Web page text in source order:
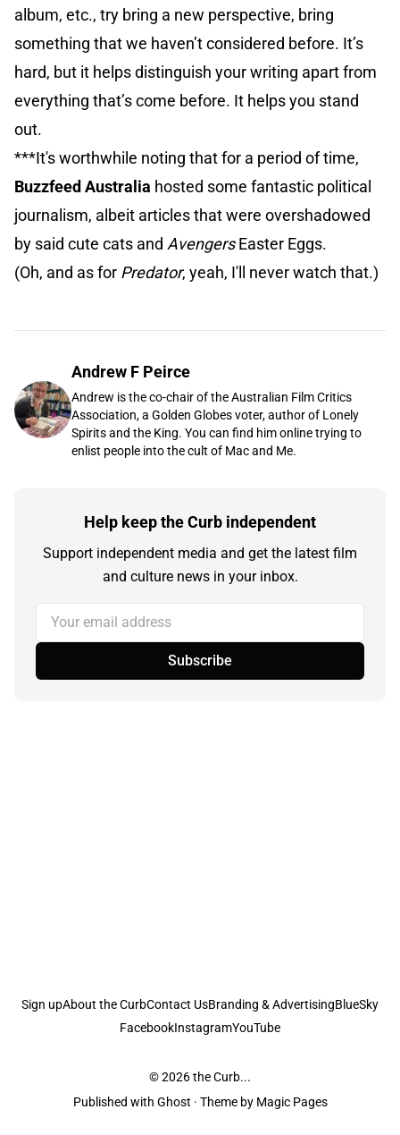
album, etc., try bring a new perspective, bring
something that we haven’t considered before. It’s
hard, but it helps distinguish your writing apart from
everything that’s come before. It helps you stand
out.
***It's worthwhile noting that for a period of time,
Buzzfeed Australia hosted some fantastic political
journalism, albeit articles that were overshadowed
by said cute cats and AvengersEaster Eggs.
(Oh, and as for Predator, yeah, I'll never watch that.)
Andrew F Peirce
Andrew is the co-chair of the Australian Film Critics
Association, a Golden Globes voter, author of Lonely
Spirits and the King. You can find him online trying to
enlist people into the cult of Mac and Me.
Help keep the Curb independent
Support independent media and get the latest film
and culture news in your inbox.
Your email address
Subscribe
Sign upAbout the CurbContact UsBranding & AdvertisingBlueSky
FacebookInstagramYouTube
© 2026the Curb...
Published with Ghost · Theme by Magic Pages